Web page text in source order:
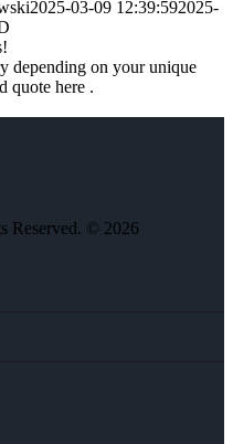
2025-03-09 12:39:592025-
depending on your unique
quote here .
Reserved. © 2026